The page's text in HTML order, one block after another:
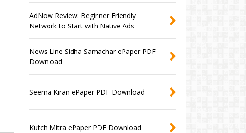
AdNow Review: Beginner Friendly
Network to Start with Native Ads
News Line Sidha Samachar ePaper PDF
Download
Seema Kiran ePaper PDF Download
Kutch Mitra ePaper PDF Download